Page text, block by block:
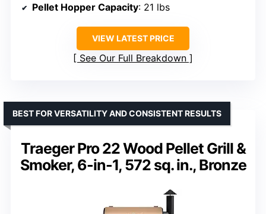
Pellet Hopper Capacity: 21 lbs
VIEW LATEST PRICE
See Our Full Breakdown
Traeger Pro 22 Wood Pellet Grill &
Smoker, 6-in-1, 572 sq. in., Bronze
BEST FOR VERSATILITY AND CONSISTENT RESULTS